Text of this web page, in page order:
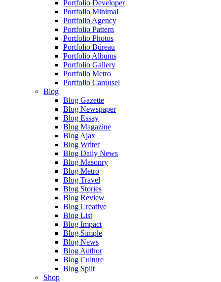
Portfolio Developer
Portfolio Minimal
Portfolio Agency
Portfolio Pattern
Portfolio Photos
Portfolio Büreau
Portfolio Albums
Portfolio Gallery
Portfolio Metro
Portfolio Carousel
Blog
Blog Gazette
Blog Newspaper
Blog Essay
Blog Magazine
Blog Ajax
Blog Writer
Blog Daily News
Blog Masonry
Blog Metro
Blog Travel
Blog Stories
Blog Review
Blog Creative
Blog List
Blog Impact
Blog Simple
Blog News
Blog Author
Blog Culture
Blog Split
Shop